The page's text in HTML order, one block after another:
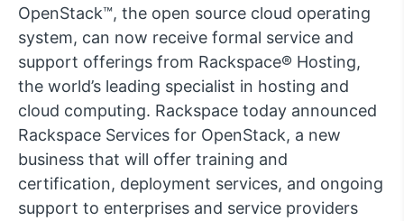
OpenStack™, the open source cloud operating
system, can now receive formal service and
support offerings from Rackspace® Hosting,
the world’s leading specialist in hosting and
cloud computing. Rackspace today announced
Rackspace Services for OpenStack, a new
business that will offer training and
certification, deployment services, and ongoing
support to enterprises and service providers